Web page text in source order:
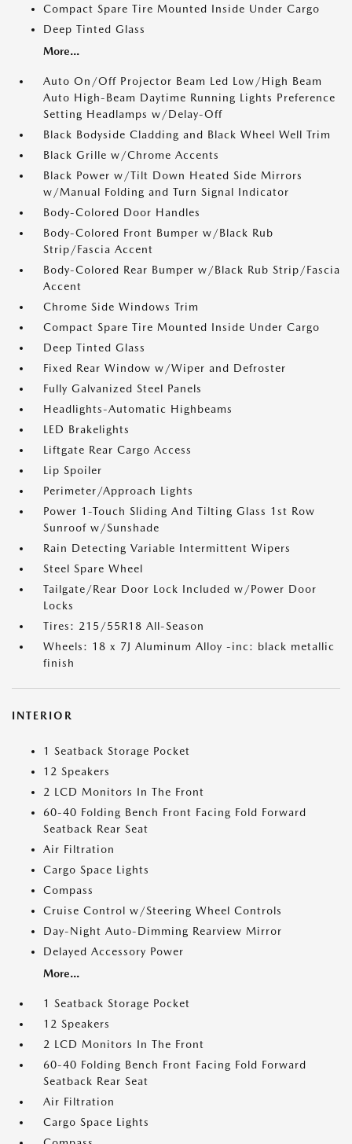
Compact Spare Tire Mounted Inside Under Cargo
Deep Tinted Glass
More...
Auto On/Off Projector Beam Led Low/High Beam
Auto High-Beam Daytime Running Lights Preference
Setting Headlamps w/Delay-Off
Black Bodyside Cladding and Black Wheel Well Trim
Black Grille w/Chrome Accents
Black Power w/Tilt Down Heated Side Mirrors
w/Manual Folding and Turn Signal Indicator
Body-Colored Door Handles
Body-Colored Front Bumper w/Black Rub
Strip/Fascia Accent
Body-Colored Rear Bumper w/Black Rub Strip/Fascia
Accent
Chrome Side Windows Trim
Compact Spare Tire Mounted Inside Under Cargo
Deep Tinted Glass
Fixed Rear Window w/Wiper and Defroster
Fully Galvanized Steel Panels
Headlights-Automatic Highbeams
LED Brakelights
Liftgate Rear Cargo Access
Lip Spoiler
Perimeter/Approach Lights
Power 1-Touch Sliding And Tilting Glass 1st Row
Sunroof w/Sunshade
Rain Detecting Variable Intermittent Wipers
Steel Spare Wheel
Tailgate/Rear Door Lock Included w/Power Door
Locks
Tires: 215/55R18 All-Season
Wheels: 18 x 7J Aluminum Alloy -inc: black metallic
finish
INTERIOR
1 Seatback Storage Pocket
12 Speakers
2 LCD Monitors In The Front
60-40 Folding Bench Front Facing Fold Forward
Seatback Rear Seat
Air Filtration
Cargo Space Lights
Compass
Cruise Control w/Steering Wheel Controls
Day-Night Auto-Dimming Rearview Mirror
Delayed Accessory Power
More...
1 Seatback Storage Pocket
12 Speakers
2 LCD Monitors In The Front
60-40 Folding Bench Front Facing Fold Forward
Seatback Rear Seat
Air Filtration
Cargo Space Lights